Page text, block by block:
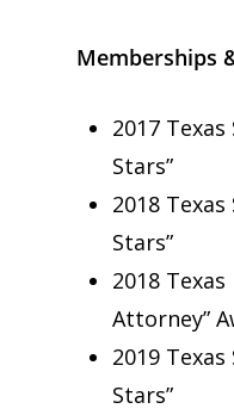
Memberships
2017
Stars”
2018
Stars”
2018 Texas
Attorney”
2019
Stars”